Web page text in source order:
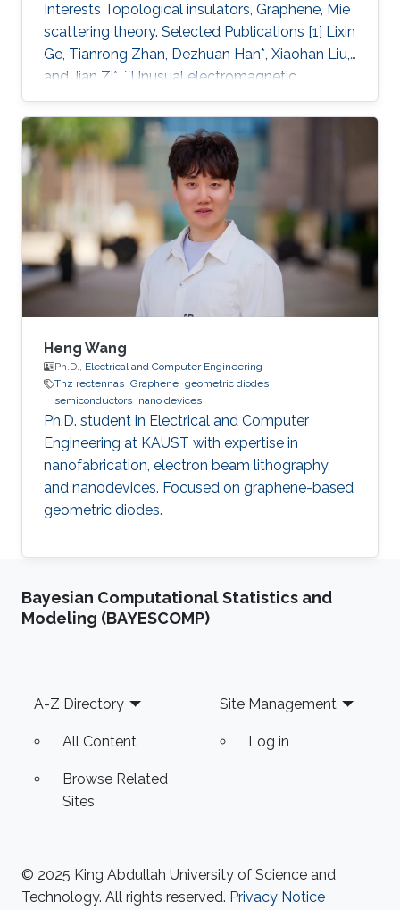
Interests Topological insulators, Graphene, Mie
scattering theory. Selected Publications [1] Lixin
Ge, Tianrong Zhan, Dezhuan Han*, Xiaohan Liu,
and Jian Zi*, ``Unusual electromagnetic
scattering by cylinders of topological insulator,"
Opt. Express 22, 30833 (2014). [2] Lixin Ge,
Tianrong Zhan, Dezhuan Han*, Xiaohan Liu, and
Jian Zi*, ``Determination of the quantized
topological magneto-electric effect in
topological insulators from Rayleigh
scattering," Sci. Rep. 5, 7948 (2015). Education
Ph.D. Fudan
Heng Wang
Ph.D., Electrical and Computer Engineering
Thz rectennas Graphene geometric diodes
semiconductors nano devices
Ph.D. student in Electrical and Computer
Engineering at KAUST with expertise in
nanofabrication, electron beam lithography,
and nanodevices. Focused on graphene-based
geometric diodes.
Bayesian Computational Statistics and
Modeling (BAYESCOMP)
Footer
A-Z Directory
All Content
Browse Related
Sites
Site Management
Log in
© 2025 King Abdullah University of Science and
Technology. All rights reserved. Privacy Notice